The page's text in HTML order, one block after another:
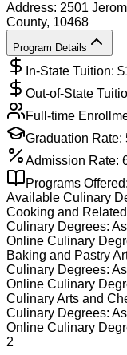
Address: 2501
County, 10468
Program Details
In-State Tuition: $
Out-of-State
Full-time
Graduation Rate:
Admission Rate:
Programs Offered:
Available Culinary
Cooking and
Culinary Degrees:
Online Culinary
Baking and Pastry
Culinary Degrees:
Online Culinary
Culinary Arts and
Culinary Degrees:
Online Culinary
2